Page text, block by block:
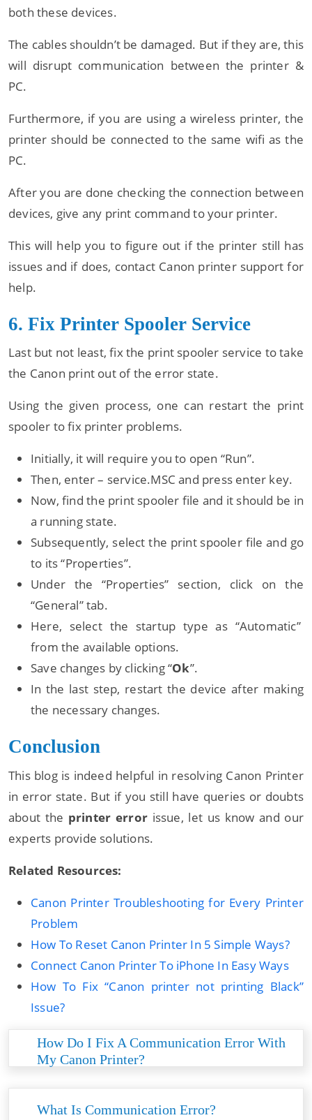
both these devices.
The cables shouldn’t be damaged. But if they are, this
will disrupt communication between the printer &
PC.
Furthermore, if you are using a wireless printer, the
printer should be connected to the same wifi as the
PC.
After you are done checking the connection between
devices, give any print command to your printer.
This will help you to figure out if the printer still has
issues and if does, contact Canon printer support for
help.
6. Fix Printer Spooler Service
Last but not least, fix the print spooler service to take
the Canon print out of the error state.
Using the given process, one can restart the print
spooler to fix printer problems.
Initially, it will require you to open “Run”.
Then, enter – service.MSC and press enter key.
Now, find the print spooler file and it should be in
a running state.
Subsequently, select the print spooler file and go
to its “Properties”.
Under the “Properties” section, click on the
“General” tab.
Here, select the startup type as “Automatic”
from the available options.
Save changes by clicking “Ok”.
In the last step, restart the device after making
the necessary changes.
Conclusion
This blog is indeed helpful in resolving Canon Printer
in error state. But if you still have queries or doubts
about the printer errorissue, let us know and our
experts provide solutions.
Related Resources:
Canon Printer Troubleshooting for Every Printer
Problem
How To Reset Canon Printer In 5 Simple Ways?
Connect Canon Printer To iPhone In Easy Ways
How To Fix “Canon printer not printing Black”
Issue?
How Do I Fix A Communication Error With
My Canon Printer?
with canon printers. All you need is to follow the
What Is Communication Error?